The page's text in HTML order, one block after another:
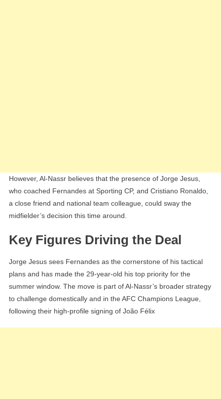
However, Al-Nassr believes that the presence of Jorge Jesus,
who coached Fernandes at Sporting CP, and Cristiano Ronaldo,
a close friend and national team colleague, could sway the
midfielder’s decision this time around.
Key Figures Driving the Deal
Jorge Jesus sees Fernandes as the cornerstone of his tactical
plans and has made the 29-year-old his top priority for the
summer window. The move is part of Al-Nassr’s broader strategy
to challenge domestically and in the AFC Champions League,
following their high-profile signing of João Félix